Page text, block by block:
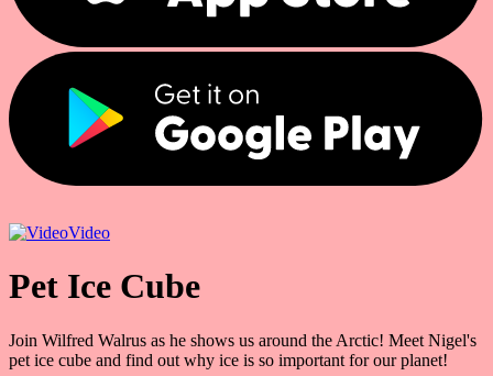
Video
Pet Ice Cube
Join Wilfred Walrus as he shows us around the Arctic! Meet Nigel's
pet ice cube and find out why ice is so important for our planet!